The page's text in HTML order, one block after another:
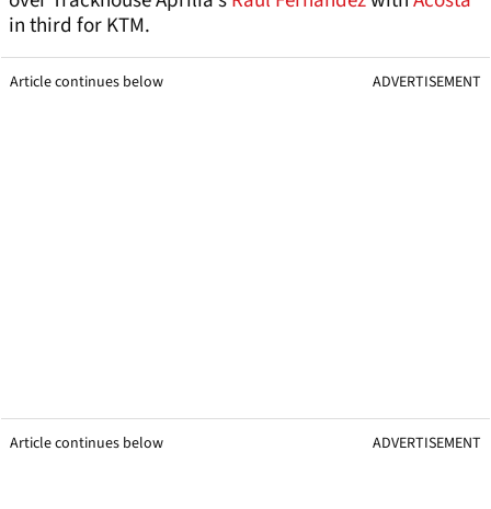
in third for KTM.
Article continues below ADVERTISEMENT
Article continues below ADVERTISEMENT